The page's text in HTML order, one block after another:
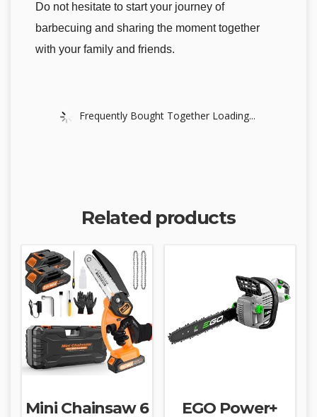
Do not hesitate to start your journey of
barbecuing and sharing the moment together
with your family and friends.
Frequently Bought Together Loading...
Related products
Mini Chainsaw 6 EGO Power+